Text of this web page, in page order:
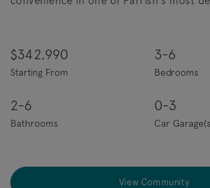
$342,990
Starting From
3-6
Bedrooms
2-6
Bathrooms
0-3
Car
View Community